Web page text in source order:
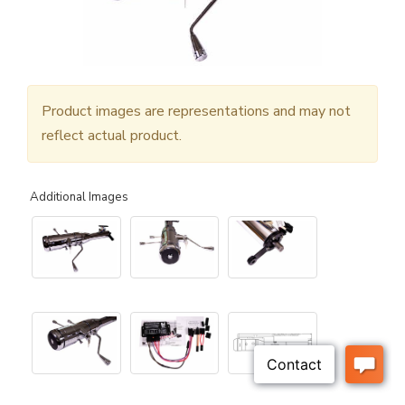
Product images are representations and may not
reflect actual product.
Additional Images